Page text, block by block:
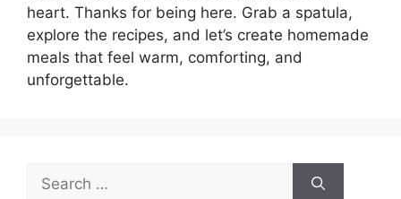
heart. Thanks for being here. Grab a spatula,
explore the recipes, and let’s create homemade
meals that feel warm, comforting, and
unforgettable.
for: